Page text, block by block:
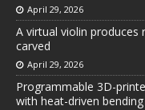
April 29, 2026
A virtual violin
carved
April 29, 2026
Programmable 3D-
with heat-driven